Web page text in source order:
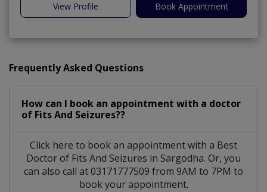
View Profile Book Appointment
Frequently Asked Questions
How can I book an appointment with a doctor
of Fits And Seizures??
Click here to book an appointment with a Best
Doctor of Fits And Seizures in Sargodha. Or, you
can also call at 03171777509 from 9AM to 7PM to
book your appointment.